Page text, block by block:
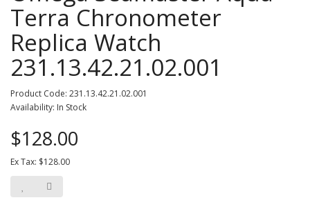
Terra Chronometer
Replica Watch
231.13.42.21.02.001
Product Code: 231.13.42.21.02.001
Availability: In Stock
$128.00
Ex Tax: $128.00